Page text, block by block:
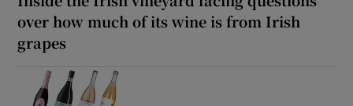
over how much of its wine is from Irish
grapes